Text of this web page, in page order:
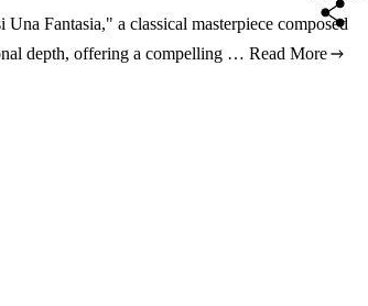
Fantasia," a classical masterpiece composed
depth, offering a compelling … Read More